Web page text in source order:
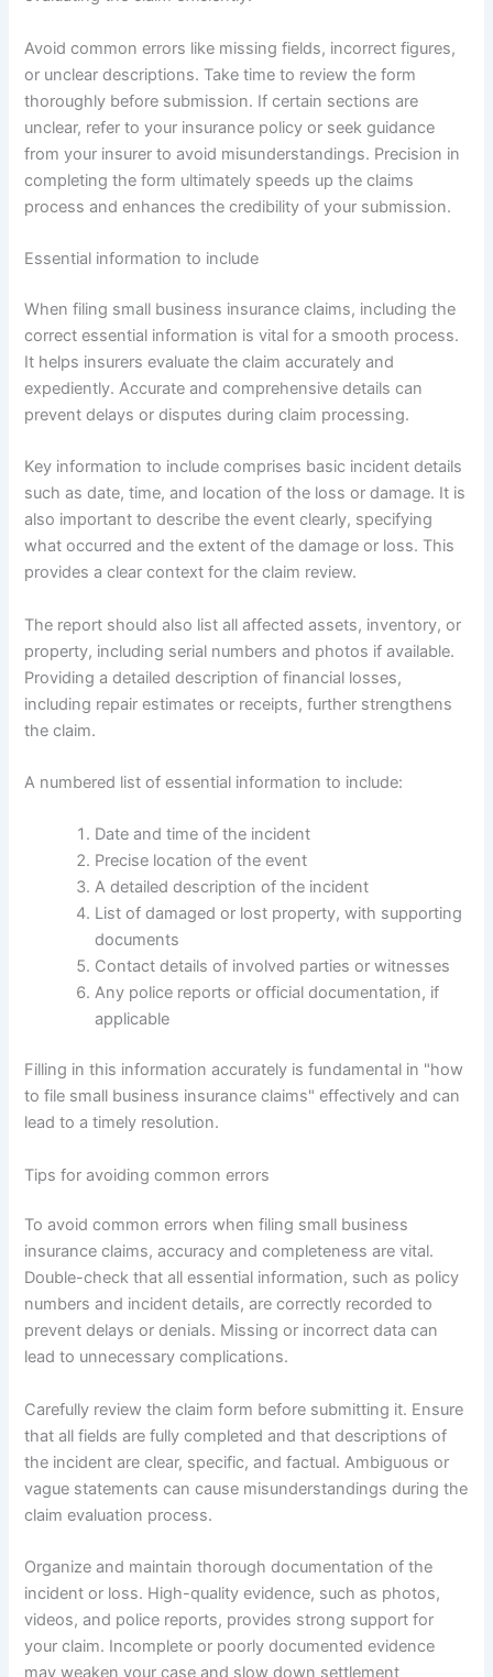
Avoid common errors like missing fields, incorrect figures,
or unclear descriptions. Take time to review the form
thoroughly before submission. If certain sections are
unclear, refer to your insurance policy or seek guidance
from your insurer to avoid misunderstandings. Precision in
completing the form ultimately speeds up the claims
process and enhances the credibility of your submission.
Essential information to include
When filing small business insurance claims, including the
correct essential information is vital for a smooth process.
It helps insurers evaluate the claim accurately and
expediently. Accurate and comprehensive details can
prevent delays or disputes during claim processing.
Key information to include comprises basic incident details
such as date, time, and location of the loss or damage. It is
also important to describe the event clearly, specifying
what occurred and the extent of the damage or loss. This
provides a clear context for the claim review.
The report should also list all affected assets, inventory, or
property, including serial numbers and photos if available.
Providing a detailed description of financial losses,
including repair estimates or receipts, further strengthens
the claim.
A numbered list of essential information to include:
Date and time of the incident
Precise location of the event
A detailed description of the incident
List of damaged or lost property, with supporting
documents
Contact details of involved parties or witnesses
Any police reports or official documentation, if
applicable
Filling in this information accurately is fundamental in "how
to file small business insurance claims" effectively and can
lead to a timely resolution.
Tips for avoiding common errors
To avoid common errors when filing small business
insurance claims, accuracy and completeness are vital.
Double-check that all essential information, such as policy
numbers and incident details, are correctly recorded to
prevent delays or denials. Missing or incorrect data can
lead to unnecessary complications.
Carefully review the claim form before submitting it. Ensure
that all fields are fully completed and that descriptions of
the incident are clear, specific, and factual. Ambiguous or
vague statements can cause misunderstandings during the
claim evaluation process.
Organize and maintain thorough documentation of the
incident or loss. High-quality evidence, such as photos,
videos, and police reports, provides strong support for
your claim. Incomplete or poorly documented evidence
may weaken your case and slow down settlement